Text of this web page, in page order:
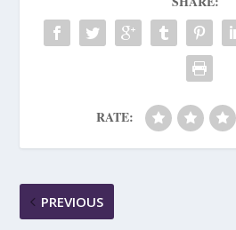
RATE:
PREVIOUS